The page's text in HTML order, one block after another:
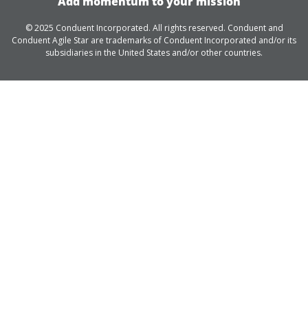
© 2025 Conduent Incorporated. All rights reserved. Conduent and
Conduent Agile Star are trademarks of Conduent Incorporated and/or its
subsidiaries in the United States and/or other countries.